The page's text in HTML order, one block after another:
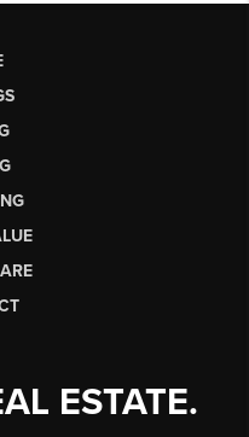
ESTATE.